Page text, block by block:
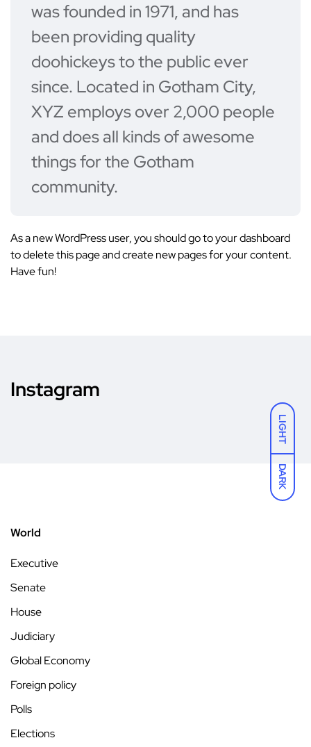
LIGHT
DARK
was founded in 1971, and has
been providing quality
doohickeys to the public ever
since. Located in Gotham City,
XYZ employs over 2,000 people
and does all kinds of awesome
things for the Gotham
community.
As a new WordPress user, you should go toyour dashboard
to delete this page and create new pages for your content.
Have fun!
Instagram
World
Executive
Senate
House
Judiciary
Global Economy
Foreign policy
Polls
Elections